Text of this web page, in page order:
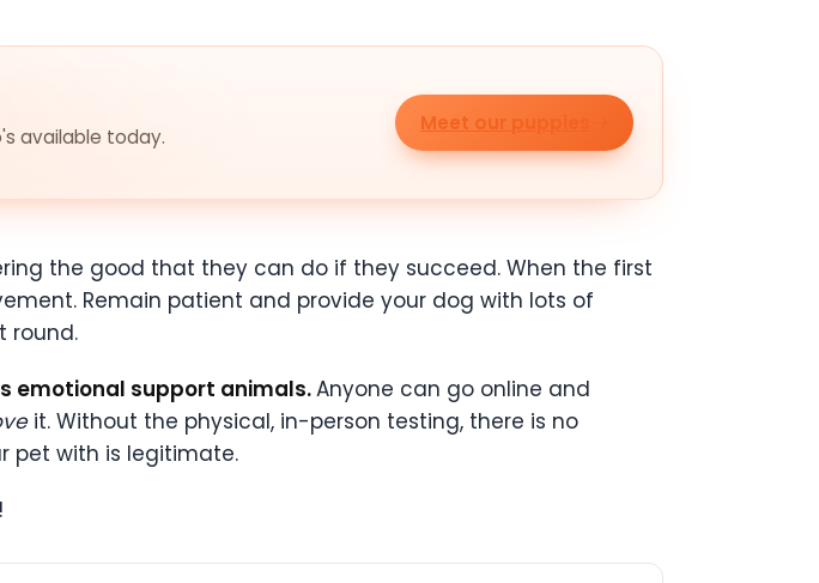
available today.
Meet our puppies
the good that they can do if they succeed. When the first
Remain patient and provide your dog with lots of
round.
emotional support animals.Anyone can go online and
it. Without the physical, in-person testing, there is no
pet with is legitimate.